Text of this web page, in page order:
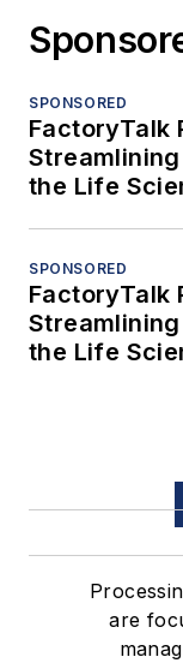
SPONSORED
FactoryTalk
the Life
SPONSORED
FactoryTalk
the Life
are